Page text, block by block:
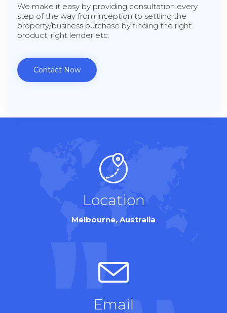
We make it easy by providing consultation every
step of the way from inception to settling the
property/business purchase by finding the right
product, right lender etc.
Contact Now
Location
Melbourne, Australia
Email